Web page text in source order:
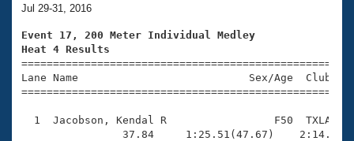
Training Plans
Swimming Guides
Video Stroke Analysis
Club Finder
2026 Summer Nationals
National Championships
Results And Rankings
About Us
What Is Masters Swimming?
USMS Community
Join
Jul 29-31, 2016
Event 17, 200 Meter Individual Medley
Heat 4 Results
Lane Name                           Sex/Age
1  Jacobson, Kendal R                 F50  TXLA
37.84     1:25.51(47.67)